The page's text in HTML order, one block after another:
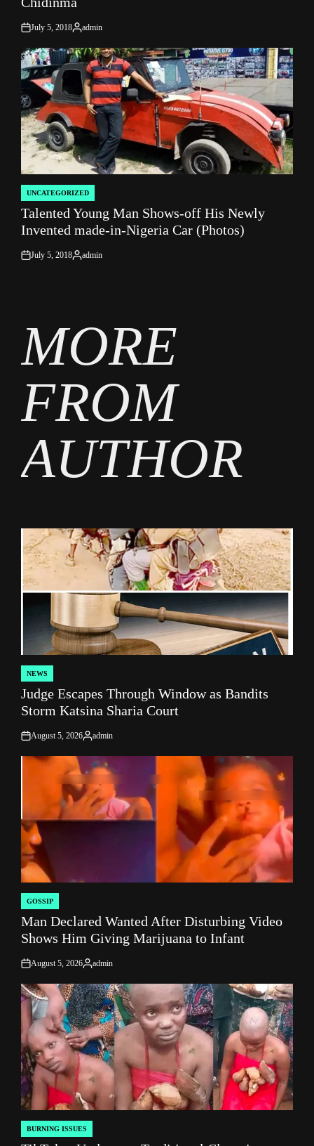
on
July 5, 2018
Posted
admin
POSTED
IN
UNCATEGORIZED
Talented Young Man Shows-off His Newly
Invented made-in-Nigeria Car (Photos)
on
July 5, 2018
Posted
admin
MORE
FROM
AUTHOR
POSTED
IN
NEWS
Judge Escapes Through Window as Bandits
Storm Katsina Sharia Court
on
August 5, 2026
Posted
admin
POSTED
IN
GOSSIP
Man Declared Wanted After Disturbing Video
Shows Him Giving Marijuana to Infant
on
August 5, 2026
Posted
admin
POSTED
BURNING ISSUES